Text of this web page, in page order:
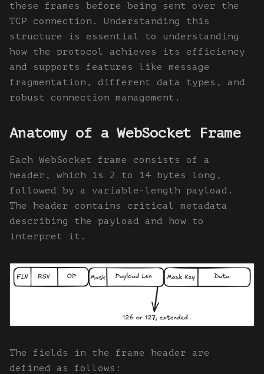
these frames before being sent over the
TCP connection. Understanding this
structure is essential to understanding
how the protocol achieves its efficiency
and supports features like message
fragmentation, different data types, and
robust connection management.
Anatomy of a WebSocket Frame
Each WebSocket frame consists of a
header, which is 2 to 14 bytes long,
followed by a variable-length payload.
The header contains critical metadata
describing the payload and how to
interpret it.
The fields in the frame header are
defined as follows: